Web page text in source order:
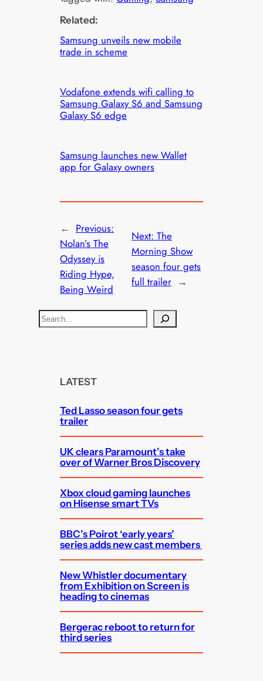
Related:
Samsung unveils new mobile
trade in scheme
Vodafone extends wifi calling to
Samsung Galaxy S6 and Samsung
Galaxy S6 edge
Samsung launches new Wallet
app for Galaxy owners
← Previous:
Nolan’s The
Odyssey is
Riding Hype,
Being Weird
Next: The
Morning Show
season four gets
full trailer →
S
e
LATEST
Ted Lasso season four gets
trailer
UK clears Paramount’s take
over of Warner Bros Discovery
Xbox cloud gaming launches
on Hisense smart TVs
BBC’s Poirot ‘early years’
series adds new cast members
New Whistler documentary
from Exhibition on Screen is
heading to cinemas
Bergerac reboot to return for
third series